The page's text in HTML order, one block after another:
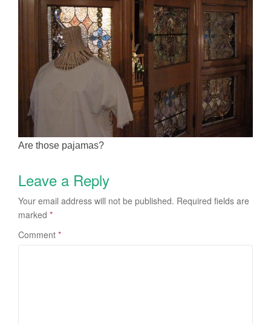
Are those pajamas?
Leave a Reply
Your email address will not be published. Required fields are
marked *
Comment *